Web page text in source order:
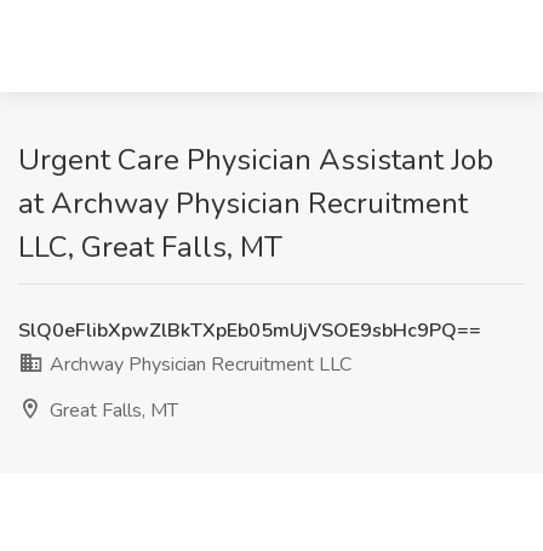
Urgent Care Physician Assistant Job
at Archway Physician Recruitment
LLC, Great Falls, MT
SlQ0eFlibXpwZlBkTXpEb05mUjVSOE9sbHc9PQ==
Archway Physician Recruitment LLC
Great Falls, MT